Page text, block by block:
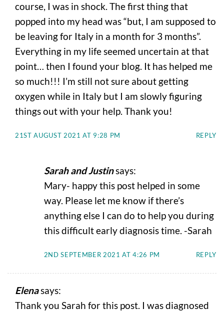
course, I was in shock. The first thing that
popped into my head was “but, I am supposed to
be leaving for Italy in a month for 3 months”.
Everything in my life seemed uncertain at that
point… then I found your blog. It has helped me
so much!!! I’m still not sure about getting
oxygen while in Italy but I am slowly figuring
things out with your help. Thank you!
21ST AUGUST 2021 AT 9:28 PM REPLY
Sarah and Justinsays:
Mary- happy this post helped in some
way. Please let me know if there’s
anything else I can do to help you during
this difficult early diagnosis time. -Sarah
2ND SEPTEMBER 2021 AT 4:26 PM REPLY
Elenasays:
Thank you Sarah for this post. I was diagnosed